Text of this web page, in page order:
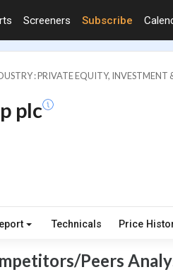
Screeners Subscribe
: PRIVATE EQUITY, INVESTMENT
plc
Technicals Price
Peers